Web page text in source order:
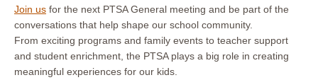
Join us for the next PTSA General meeting and be part of the
conversations that help shape our school community.
From exciting programs and family events to teacher support
and student enrichment, the PTSA plays a big role in creating
meaningful experiences for our kids.